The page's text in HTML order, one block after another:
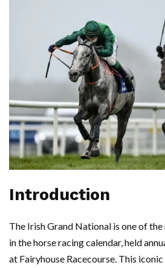
Introduction
The Irish Grand National is one of
in the horse racing calendar, held
at Fairyhouse Racecourse. This